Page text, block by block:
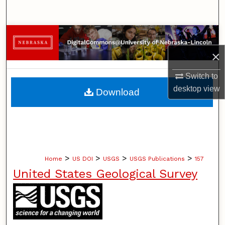
×
Switch to
desktopview
Browse Collections
My Account
About
Home > US DOI > USGS > USGS Publications > 157
United States Geological Survey
Download